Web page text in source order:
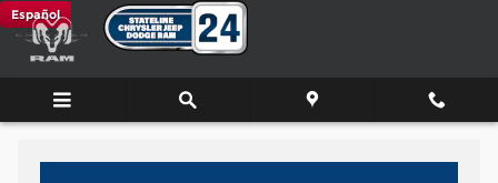
Skip to main content
Jeep Dealer New Bedford, MA
Español